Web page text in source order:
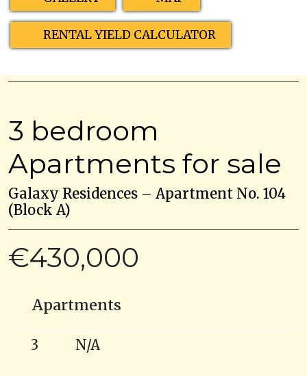
RENTAL YIELD CALCULATOR
3 bedroom
Apartments for sale
Galaxy Residences – Apartment No. 104
(Block A)
€430,000
Apartments
3 N/A